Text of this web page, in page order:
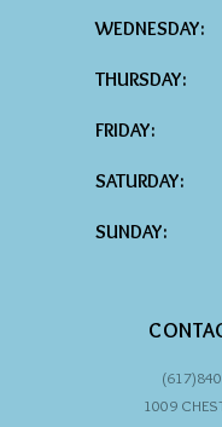
WEDNESDAY:
THURSDAY:
FRIDAY:
SATURDAY:
SUNDAY:
1009